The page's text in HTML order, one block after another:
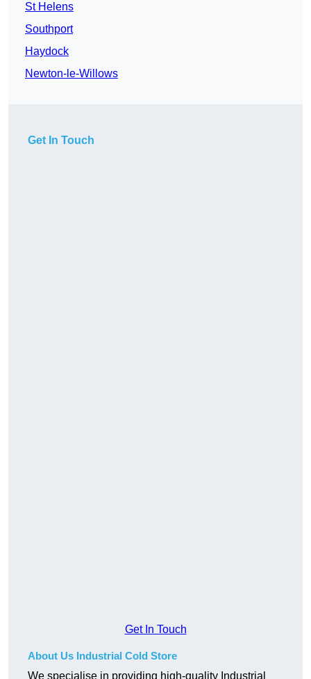
St Helens
Southport
Haydock
Newton-le-Willows
Get In Touch
Get In Touch
About Us Industrial Cold Store
We specialise in providing high-quality Industrial